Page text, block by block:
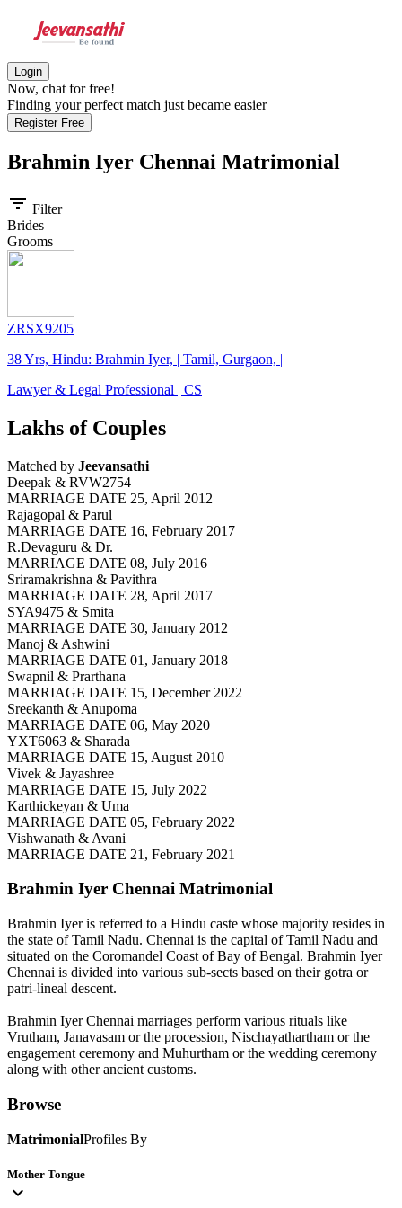
Login
Now, chat for free!
Finding your perfect match just became easier
Register Free
Brahmin Iyer Chennai Matrimonial
filter_list Filter
Brides
Grooms
ZRSX9205
38 Yrs, Hindu: Brahmin Iyer, | Tamil, Gurgaon, |
Lawyer & Legal Professional | CS
Lakhs of Couples
Matched by Jeevansathi
Deepak & RVW2754
MARRIAGE DATE 25, April 2012
Rajagopal & Parul
MARRIAGE DATE 16, February 2017
R.Devaguru & Dr.
MARRIAGE DATE 08, July 2016
Sriramakrishna & Pavithra
MARRIAGE DATE 28, April 2017
SYA9475 & Smita
MARRIAGE DATE 30, January 2012
Manoj & Ashwini
MARRIAGE DATE 01, January 2018
Swapnil & Prarthana
MARRIAGE DATE 15, December 2022
Sreekanth & Anupoma
MARRIAGE DATE 06, May 2020
YXT6063 & Sharada
MARRIAGE DATE 15, August 2010
Vivek & Jayashree
MARRIAGE DATE 15, July 2022
Karthickeyan & Uma
MARRIAGE DATE 05, February 2022
Vishwanath & Avani
MARRIAGE DATE 21, February 2021
Brahmin Iyer Chennai Matrimonial
Brahmin Iyer is referred to a Hindu caste whose majority resides in
the state of Tamil Nadu. Chennai is the capital of Tamil Nadu and
situated on the Coromandel Coast of Bay of Bengal. Brahmin Iyer
Chennai is divided into various sub-sects based on their gotra or
patri-lineal descent.
Brahmin Iyer Chennai marriages perform various rituals like
Vrutham, Janavasam or the procession, Nischayathartham or the
engagement ceremony and Muhurtham or the wedding ceremony
along with other ancient customs.
Browse
MatrimonialProfiles By
Mother Tongue
expand_more